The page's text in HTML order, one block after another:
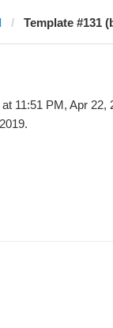
Template #131
at 11:51 PM, Apr 22,